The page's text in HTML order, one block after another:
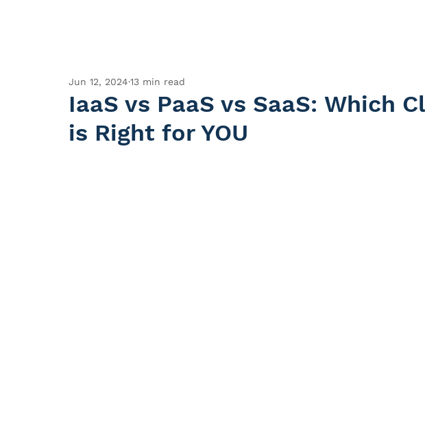
IaaS vs PaaS vs SaaS: Which
is Right for YOU
Jun 12, 2024 13 min read